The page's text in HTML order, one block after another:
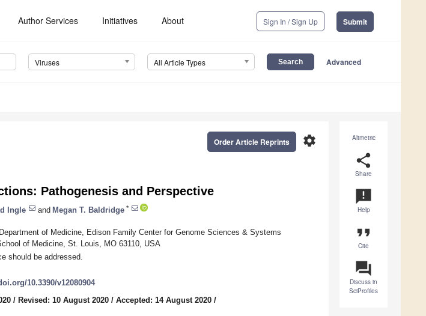
Author Services Initiatives About Sign In / Sign Up Submit
Viruses All Article Types Advanced
Altmetric
share
Share
announcement
Help
format_quote
Cite
question_answer
Discuss in
SciProfiles
settings
Order Article Reprints
Pathogenesis and Perspective
Ingle and Megan T. Baldridge *
of Medicine, Edison Family Center for Genome Sciences & Systems
of Medicine, St. Louis, MO 63110, USA
should be addressed.
10.3390/v12080904
/ Revised: 10 August 2020 / Accepted: 14 August 2020 /